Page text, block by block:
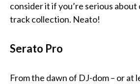
consider it if you’re serious
track collection. Neato!
Serato Pro
From the dawn of DJ-dom – or at